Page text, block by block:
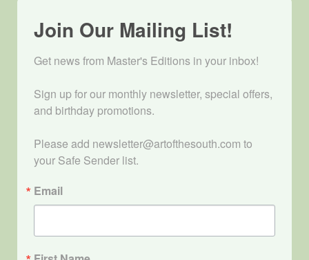
Join Our Mailing List!
Get news from Master's Editions in your inbox!
Sign up for our monthly newsletter, special offers,
and birthday promotions.
Please add newsletter@artofthesouth.com to
your Safe Sender list.
Email